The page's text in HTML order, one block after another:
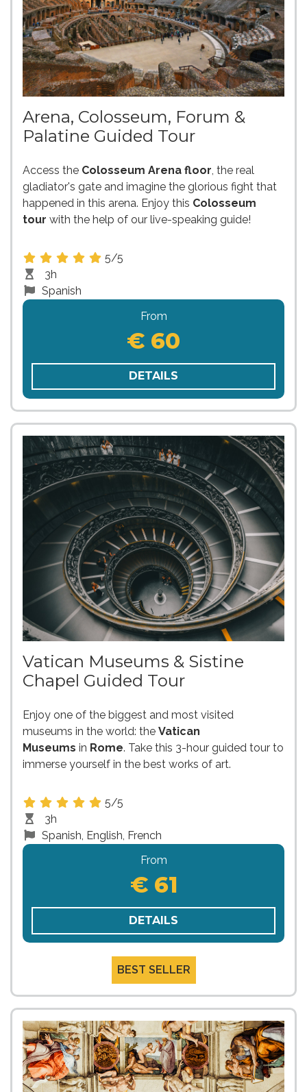
Arena, Colosseum, Forum &
Palatine Guided Tour
Access the Colosseum Arena floor, the real
gladiator's gate and imagine the glorious fight that
happened in this arena. Enjoy this Colosseum
tour with the help of our live-speaking guide!
5/5
3h
Spanish
From
€ 60
DETAILS
Vatican Museums & Sistine
Chapel Guided Tour
Enjoy one of the biggest and most visited
museums in the world: the Vatican
Museums in Rome. Take this 3-hour guided tour to
immerse yourself in the best works of art.
5/5
3h
Spanish, English, French
From
€ 61
DETAILS
BEST SELLER